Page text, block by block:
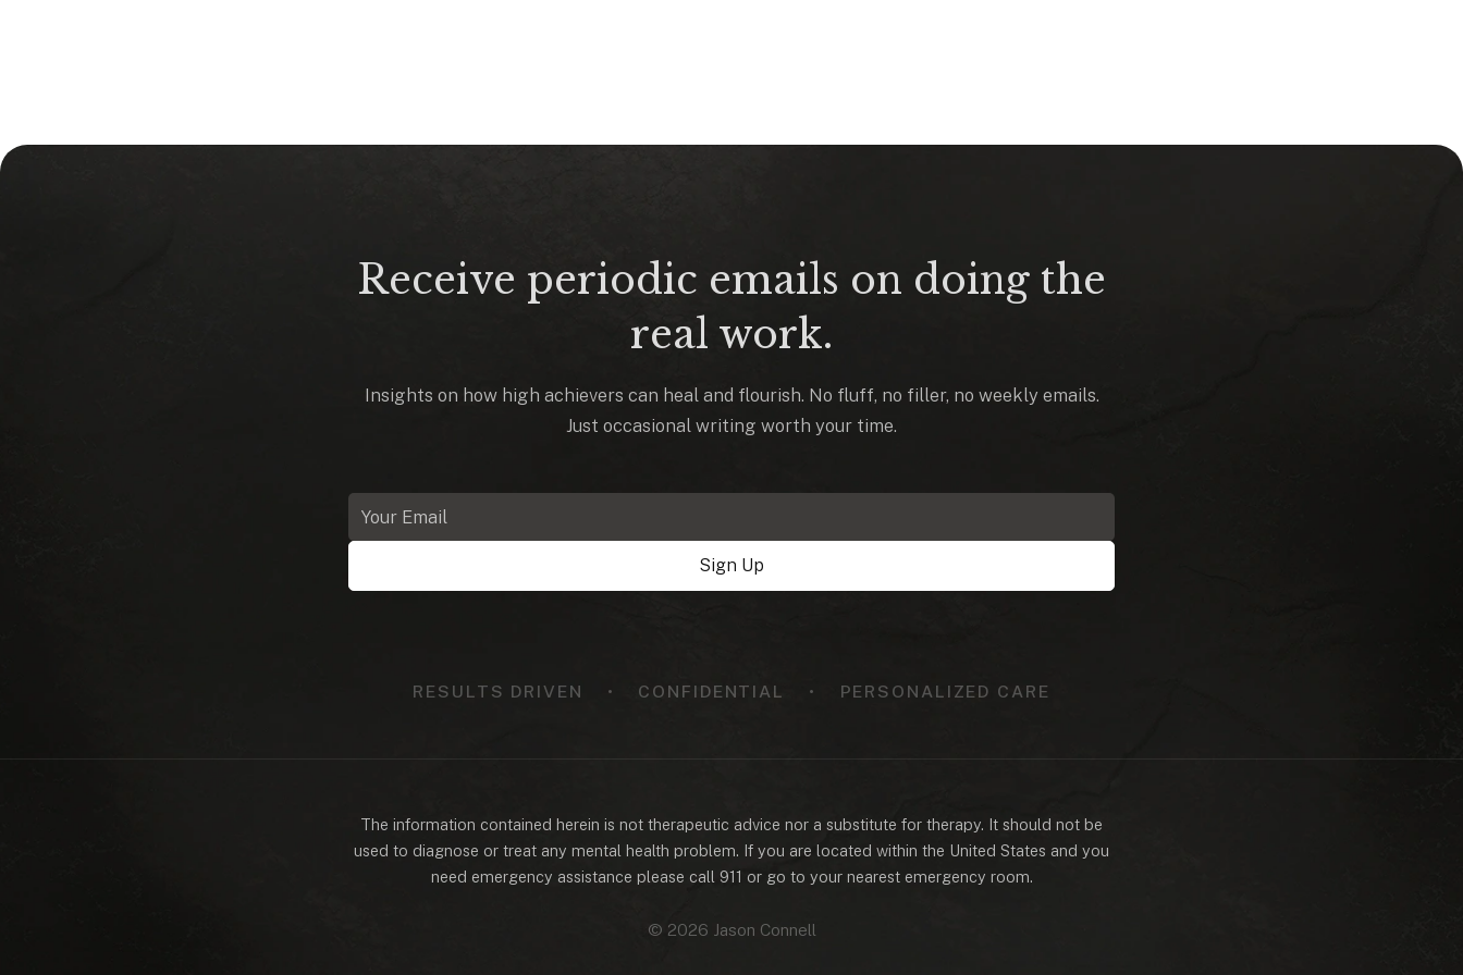
Receive periodic emails on doing the
real work.
Insights on how high achievers can heal and flourish. No fluff, no filler, no weekly emails.
Just occasional writing worth your time.
Email
address
Sign Up
RESULTS DRIVEN • CONFIDENTIAL • PERSONALIZED CARE
The information contained herein is not therapeutic advice nor a substitute for therapy. It should not be
used to diagnose or treat any mental health problem. If you are located within the United States and you
need emergency assistance please call 911 or go to your nearest emergency room.
© 2026 Jason Connell